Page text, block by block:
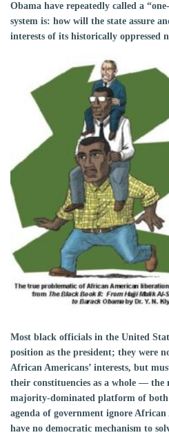
Obama have repeatedly called a
system is: how will the state assure
interests of its historically oppressed
Most black officials in the United
position as the president; they were
African Americans’ interests, but
their constituencies as a whole — the
majority-dominated platform of
agenda of government ignore African
have no democratic mechanism to